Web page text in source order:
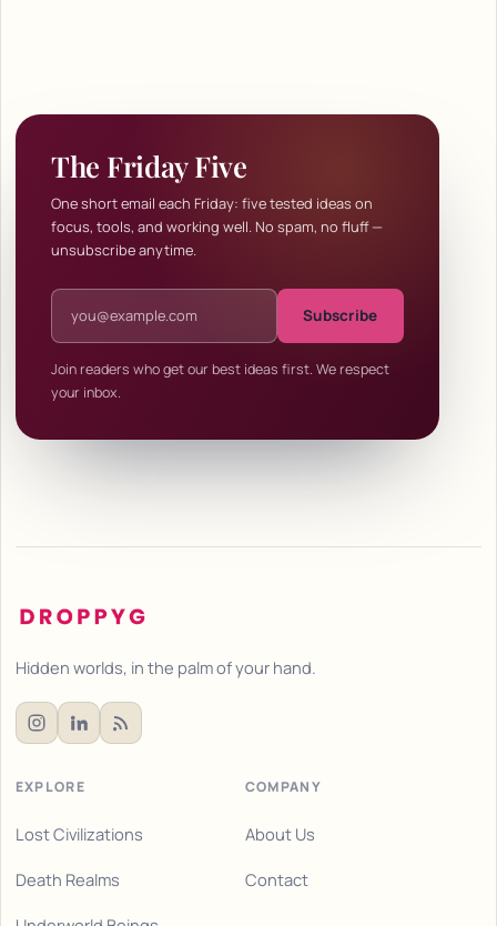
The Friday Five
One short email each Friday: five tested ideas on
focus, tools, and working well. No spam, no fluff —
unsubscribe anytime.
Email address
Subscribe
Join readers who get our best ideas first. We respect
your inbox.
Hidden worlds, in the palm of your hand.
EXPLORE
Lost Civilizations
Death Realms
COMPANY
About Us
Contact